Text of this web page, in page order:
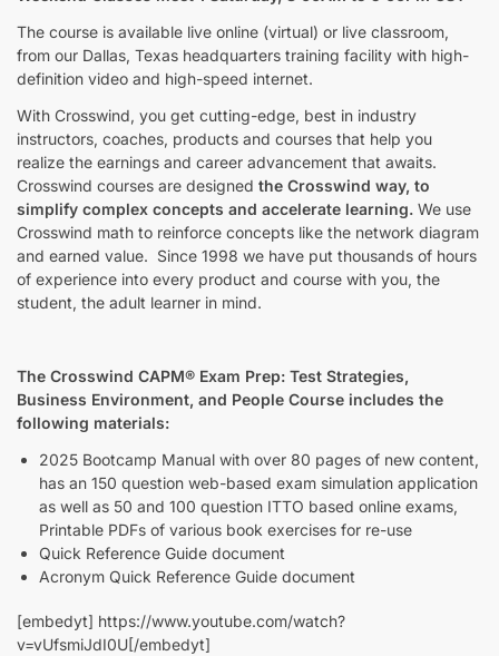
The course is available live online (virtual) or live classroom,
from our Dallas, Texas headquarters training facility with high-
definition video and high-speed internet.
With Crosswind, you get cutting-edge, best in industry
instructors, coaches, products and courses that help you
realize the earnings and career advancement that awaits.
Crosswind courses are designed the Crosswind way, to
simplify complex concepts and accelerate learning. We use
Crosswind math to reinforce concepts like the network diagram
and earned value. Since 1998 we have put thousands of hours
of experience into every product and course with you, the
student, the adult learner in mind.
The Crosswind CAPM® Exam Prep: Test Strategies,
Business Environment, and People Course includes the
following materials:
2025 Bootcamp Manual with over 80 pages of new content,
has an 150 question web-based exam simulation application
as well as 50 and 100 question ITTO based online exams,
Printable PDFs of various book exercises for re-use
Quick Reference Guide document
Acronym Quick Reference Guide document
[embedyt] https://www.youtube.com/watch?
v=vUfsmiJdI0U[/embedyt]